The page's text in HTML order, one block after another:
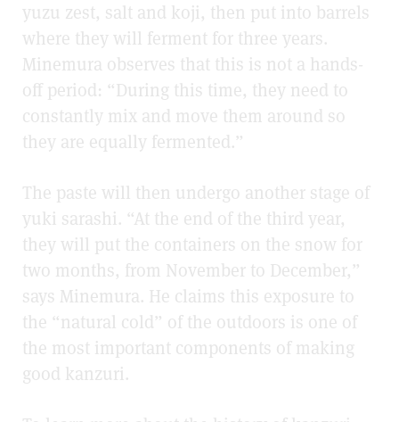
yuzu zest, salt and koji, then put into barrels
where they will ferment for three years.
Minemura observes that this is not a hands-
off period: “During this time, they need to
constantly mix and move them around so
they are equally fermented.”
The paste will then undergo another stage of
yuki sarashi. “At the end of the third year,
they will put the containers on the snow for
two months, from November to December,”
says Minemura. He claims this exposure to
the “natural cold” of the outdoors is one of
the most important components of making
good kanzuri.